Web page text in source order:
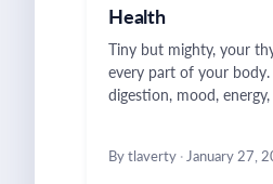
Health
Tiny but mighty, your
every part of your
digestion, mood,
By tlaverty · January 27,